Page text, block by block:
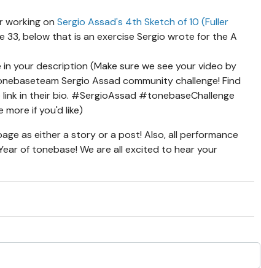
working on Sergio Assad's 4th Sketch of 10 (Fuller
33, below that is an exercise Sergio wrote for the A
your description (Make sure we see your video by
Sergio Assad community challenge! Find
in their bio. #SergioAssad #tonebaseChallenge
more if you'd like)
as either a story or a post! Also, all performance
of tonebase! We are all excited to hear your